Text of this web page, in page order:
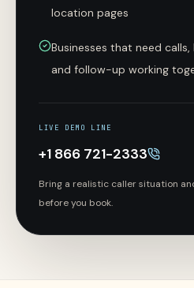
location pages
Businesses that need calls,
and follow-up working
LIVE DEMO LINE
+1 866 721-2333
Bring a realistic caller situation
before you book.